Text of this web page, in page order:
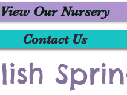
View Our Nursery
Contact Us